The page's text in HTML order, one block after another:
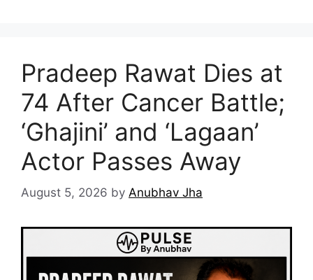
Pradeep Rawat Dies at
74 After Cancer Battle;
‘Ghajini’ and ‘Lagaan’
Actor Passes Away
August 5, 2026 by Anubhav Jha